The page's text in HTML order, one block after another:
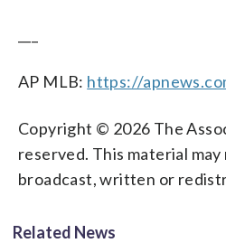
AP MLB: https://
Copyright © 2026 The
reserved. This material
broadcast, written or
Related News